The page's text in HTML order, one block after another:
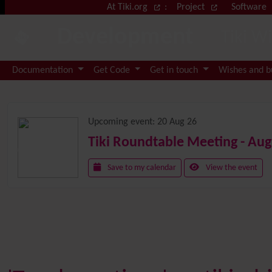
Site identity, navigation, etc.
At Tiki.org : Project Software
Navigation and related
Documentation Get Code Get in touch Wishes and
Upcoming event: 20 Aug 26
Tiki Roundtable Meeting -
Save to my calendar View the event